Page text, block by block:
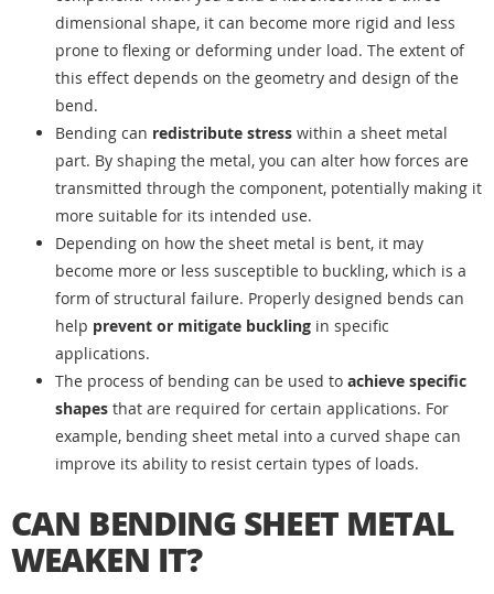
dimensional shape, it can become more rigid and less
prone to flexing or deforming under load. The extent of
this effect depends on the geometry and design of the
bend.
Bending can redistribute stress within a sheet metal
part. By shaping the metal, you can alter how forces are
transmitted through the component, potentially making it
more suitable for its intended use.
Depending on how the sheet metal is bent, it may
become more or less susceptible to buckling, which is a
form of structural failure. Properly designed bends can
help prevent or mitigate buckling in specific
applications.
The process of bending can be used to achieve specific
shapes that are required for certain applications. For
example, bending sheet metal into a curved shape can
improve its ability to resist certain types of loads.
CAN BENDING SHEET METAL
WEAKEN IT?